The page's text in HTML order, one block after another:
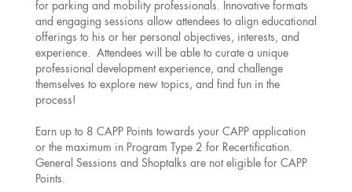
for parking and mobility professionals. Innovative formats
and engaging sessions allow attendees to align educational
offerings to his or her personal objectives, interests, and
experience. Attendees will be able to curate a unique
professional development experience, and challenge
themselves to explore new topics, and find fun in the
process!
Earn up to 8 CAPP Points towards your CAPP application
or the maximum in Program Type 2 for Recertification.
General Sessions and Shoptalks are not eligible for CAPP
Points.